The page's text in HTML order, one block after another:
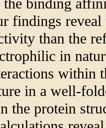
the binding
findings
than the
in
within
in a well-
the protein